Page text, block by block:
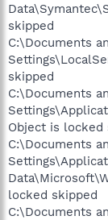
skipped
C:\Documents
skipped
C:\Documents
Object is locked
C:\Documents
locked skipped
C:\Documents